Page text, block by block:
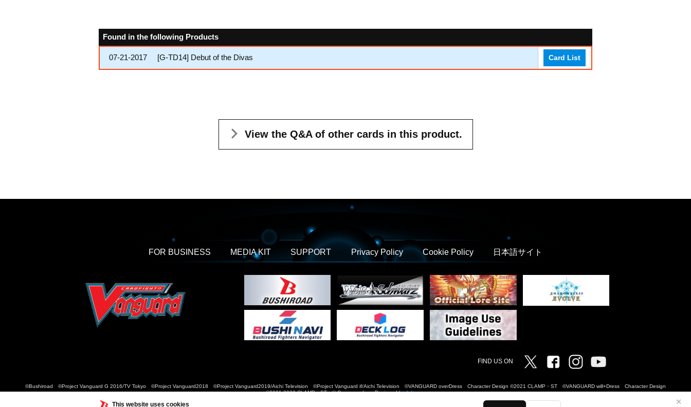
This website uses cookies ✕
Found in the following Products
07-21-2017 [G-TD14] Debut of the Divas Card List
View the Q&A of other cards in this product.
FOR BUSINESS MEDIA KIT SUPPORT Privacy Policy Cookie Policy 日本語サイト
FIND US ON Twitter FacebookInstagram
©Bushiroad ©Project Vanguard G 2016/TV Tokyo ©Project Vanguard2018 ©Project Vanguard2019/Aichi Television ©Project Vanguard if/Aichi Television ©VANGUARD overDress Character Design ©2021 CLAMP・ST ©VANGUARD will+Dress Character Design
©2021-2022 CLAMP・ST © Cygames, Inc Designed byAdtreme